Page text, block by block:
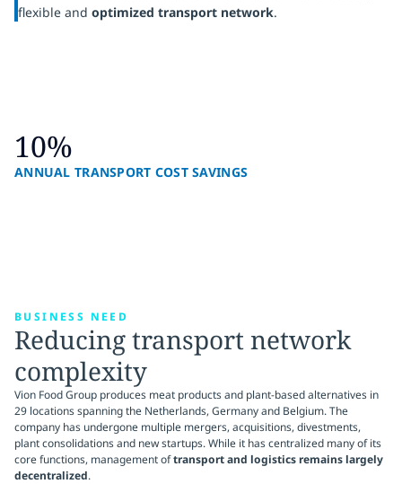
flexible and optimized transport network.
10%
ANNUAL TRANSPORT COST SAVINGS
BUSINESS NEED
Reducing transport network
complexity
Vion Food Group produces meat products and plant-based alternatives in
29 locations spanning the Netherlands, Germany and Belgium. The
company has undergone multiple mergers, acquisitions, divestments,
plant consolidations and new startups. While it has centralized many of its
core functions, management oftransport and logistics remains largely
decentralized.